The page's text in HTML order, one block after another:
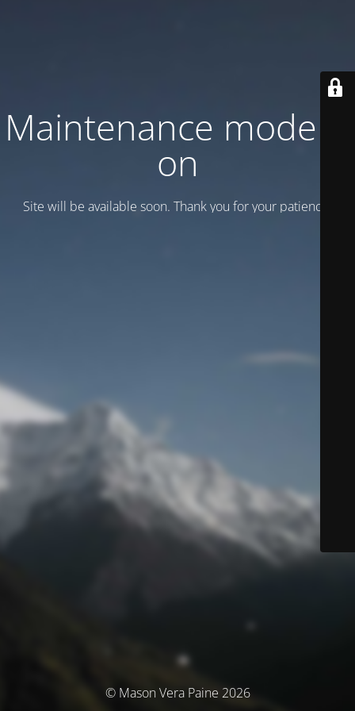
Maintenance mode is
on
Site will be available soon. Thank you for your patience!
© Mason Vera Paine 2026